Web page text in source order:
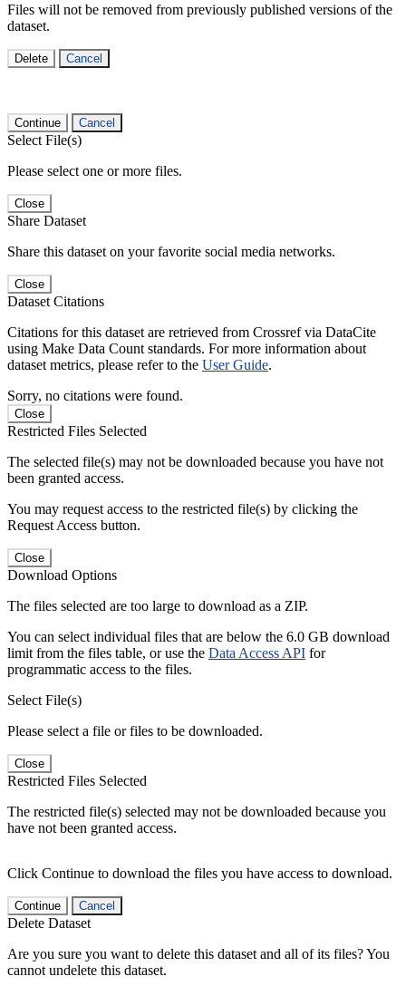
Files will not be removed from previously published versions of the
dataset.
Delete Cancel
Continue Cancel
Select File(s)
Please select one or more files.
Close
Share Dataset
Share this dataset on your favorite social media networks.
Close
Dataset Citations
Citations for this dataset are retrieved from Crossref via DataCite
using Make Data Count standards. For more information about
dataset metrics, please refer to the User Guide.
Sorry, no citations were found.
Close
Restricted Files Selected
The selected file(s) may not be downloaded because you have not
been granted access.
You may request access to the restricted file(s) by clicking the
Request Access button.
Close
Download Options
The files selected are too large to download as a ZIP.
You can select individual files that are below the 6.0 GB download
limit from the files table, or use the Data Access API for
programmatic access to the files.
Select File(s)
Please select a file or files to be downloaded.
Close
Restricted Files Selected
The restricted file(s) selected may not be downloaded because you
have not been granted access.
Click Continue to download the files you have access to download.
Continue Cancel
Delete Dataset
Are you sure you want to delete this dataset and all of its files? You
cannot undelete this dataset.